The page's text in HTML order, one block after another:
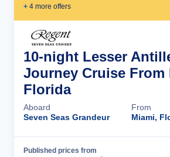
+ 4 more offers
10-night Lesser
Journey Cruise From
Florida
Aboard
Seven Seas Grandeur
From
Miami,
Published prices from